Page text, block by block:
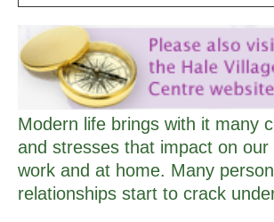
Modern life brings with it many
and stresses that impact on our
work and at home. Many
relationships start to crack